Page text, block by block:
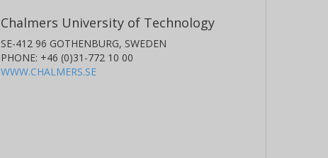
Chalmers University of Technology
SE-412 96 GOTHENBURG, SWEDEN
PHONE: +46 (0)31-772 10 00
WWW.CHALMERS.SE